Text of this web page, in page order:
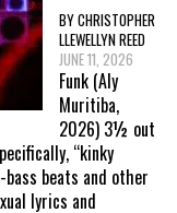
BY CHRISTOPHER
LLEWELLYN REED
JUNE 11, 2026
Funk (Aly
Muritiba,
2026) 3½ out
“kinky
beats and other
lyrics and